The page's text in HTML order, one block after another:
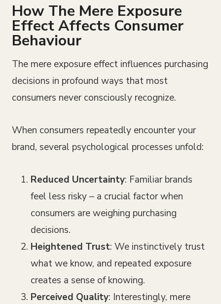
How The Mere Exposure
Effect Affects Consumer
Behaviour
The mere exposure effect influences purchasing
decisions in profound ways that most
consumers never consciously recognize.
When consumers repeatedly encounter your
brand, several psychological processes unfold:
Reduced Uncertainty: Familiar brands
feel less risky – a crucial factor when
consumers are weighing purchasing
decisions.
Heightened Trust: We instinctively trust
what we know, and repeated exposure
creates a sense of knowing.
Perceived Quality: Interestingly, mere